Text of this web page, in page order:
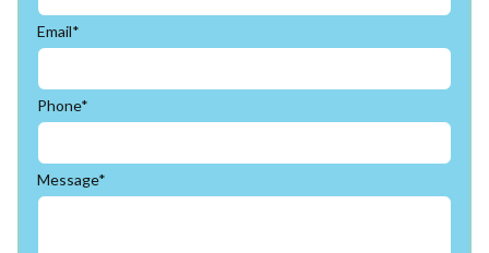
Email*
Phone*
Message*